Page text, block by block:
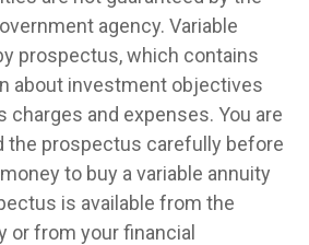
agency. Variable
prospectus, which contains
about investment objectives
charges and expenses. You are
the prospectus carefully before
to buy a variable annuity
is available from the
or from your financial